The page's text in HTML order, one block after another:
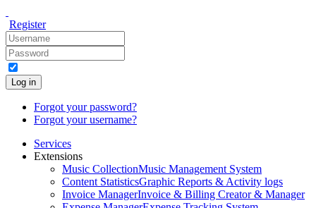
Register
Log in
Forgot your password?
Forgot your username?
Services
Extensions
Music CollectionMusic Management System
Content StatisticsGraphic Reports & Activity logs
Invoice ManagerInvoice & Billing Creator & Manager